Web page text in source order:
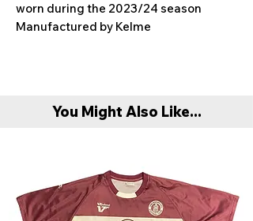
worn during the 2023/24 season
Manufactured by Kelme
You Might Also Like...